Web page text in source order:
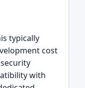
typically
cost
with